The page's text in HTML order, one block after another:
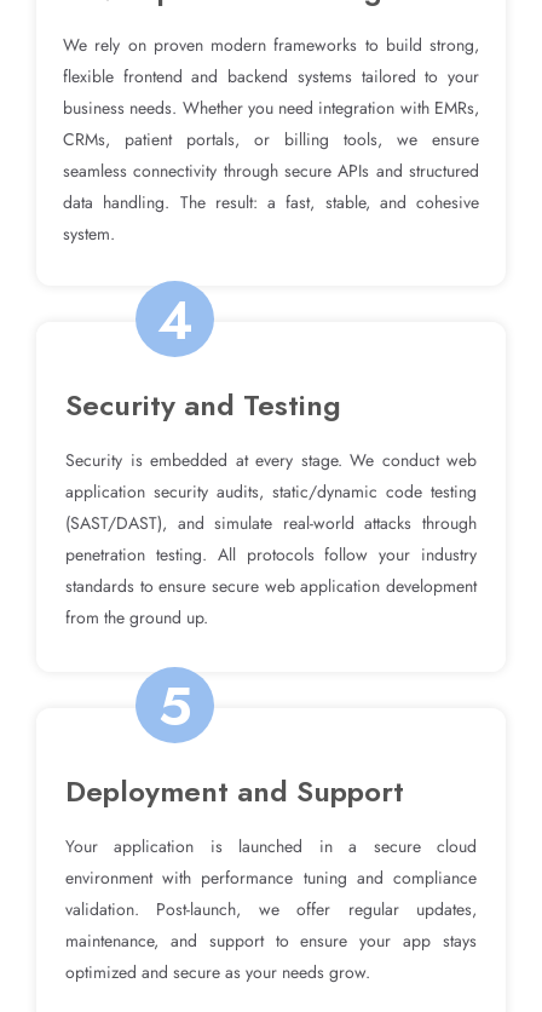
We rely on proven modern frameworks to build strong,
flexible frontend and backend systems tailored to your
business needs. Whether you need integration with EMRs,
CRMs, patient portals, or billing tools, we ensure
seamless connectivity through secure APIs and structured
data handling. The result: a fast, stable, and cohesive
system.
4
Security and Testing
Security is embedded at every stage. We conduct web
application security audits, static/dynamic code testing
(SAST/DAST), and simulate real-world attacks through
penetration testing. All protocols follow your industry
standards to ensure secure web application development
from the ground up.
5
Deployment and Support
Your application is launched in a secure cloud
environment with performance tuning and compliance
validation. Post-launch, we offer regular updates,
maintenance, and support to ensure your app stays
optimized and secure as your needs grow.